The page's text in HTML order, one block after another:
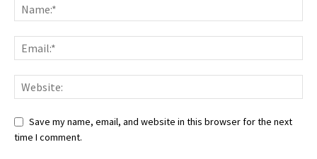
Save my name, email, and website in this browser for the next
time I comment.